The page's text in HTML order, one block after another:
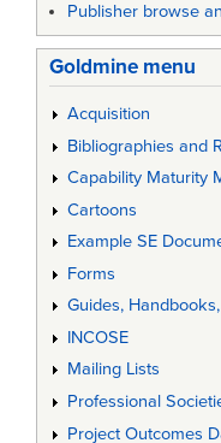
Publisher browse
Goldmine menu
Acquisition
Bibliographies and
Capability Maturity
Cartoons
Example SE
Forms
Guides,
INCOSE
Mailing Lists
Professional
Project Outcomes